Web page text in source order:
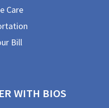
Care
Bill
WITH BIOS